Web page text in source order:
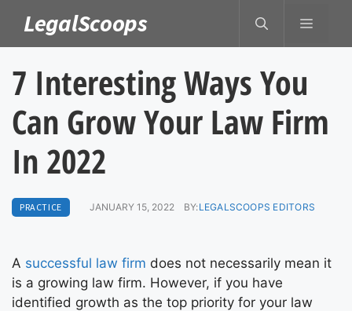
content
LegalScoops MENU
7 Interesting Ways You
Can Grow Your Law Firm
In 2022
PRACTICE JANUARY 15, 2022 BY:LEGALSCOOPS EDITORS
A successful law firm does not necessarily mean it
is a growing law firm. However, if you have
identified growth as the top priority for your law